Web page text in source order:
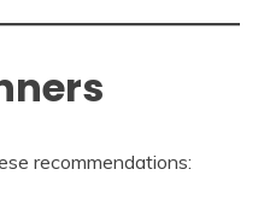
recommendations: